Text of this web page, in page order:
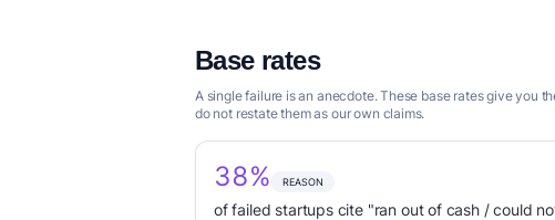
Base rates
A single failure is an anecdote. These base rates give you
do not restate them as our own claims.
38% REASON
of failed startups cite "ran out of cash / could